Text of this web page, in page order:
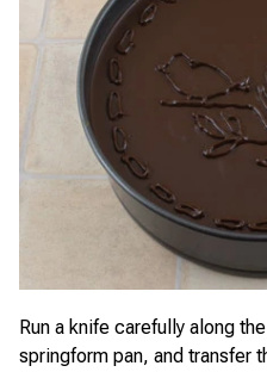
Run a knife carefully along
springform pan, and transfer